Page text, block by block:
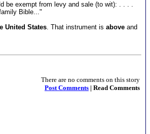
be exempt from levy and sale (to wit): . . . .
Bible..."
United States. That instrument is above and
There are no comments on this story
Post Comments | Read Comments